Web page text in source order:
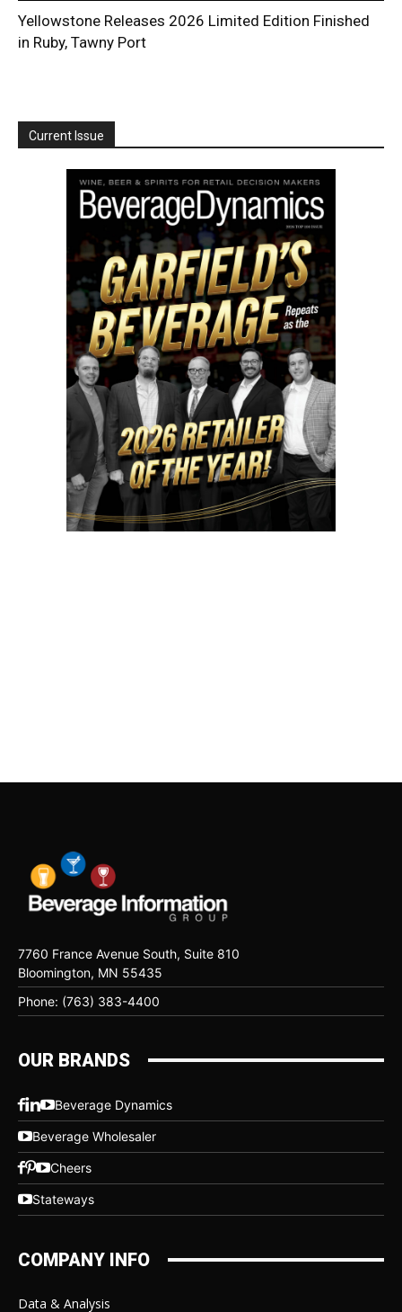
Yellowstone Releases 2026 Limited Edition Finished
in Ruby, Tawny Port
Current Issue
7760 France Avenue South, Suite 810
Bloomington, MN 55435
Phone: (763) 383-4400
OUR BRANDS
Beverage Dynamics
Beverage Wholesaler
Cheers
Stateways
COMPANY INFO
Data & Analysis